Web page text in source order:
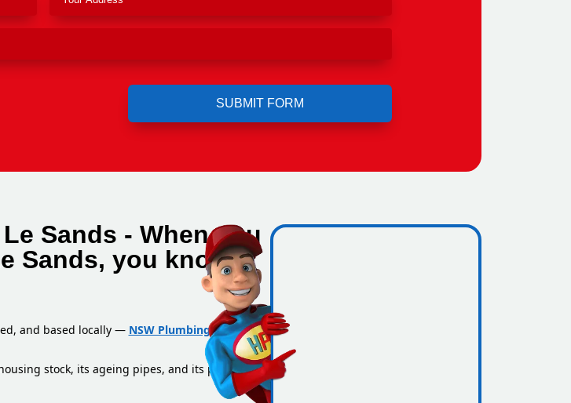
Sands - When you
Sands, you know
and based locally — NSW Plumbing Licence
stock, its ageing pipes, and its pressure